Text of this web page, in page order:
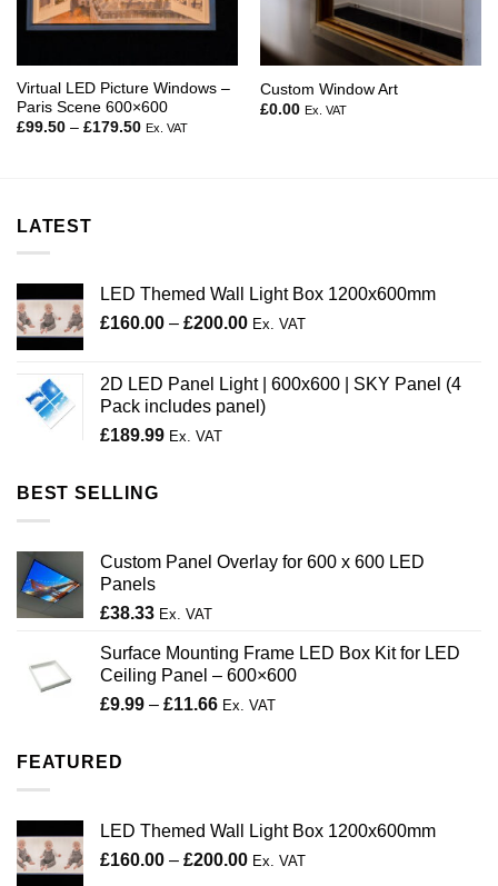
Virtual LED Picture Windows –
Paris Scene 600×600
£99.50 – £179.50Price
Ex. VAT
Custom Window Art
£0.00 Ex. VAT
LATEST
LED Themed Wall Light Box 1200x600mm
£160.00 – £200.00Price
through
£200.00
Ex. VAT
2D LED Panel Light | 600x600 | SKY Panel (4
Pack includes panel)
£189.99 Ex. VAT
BEST SELLING
Custom Panel Overlay for 600 x 600 LED
Panels
£38.33 Ex. VAT
Surface Mounting Frame LED Box Kit for LED
Ceiling Panel – 600×600
£9.99 – £11.66Price
Ex. VAT
FEATURED
LED Themed Wall Light Box 1200x600mm
£160.00 – £200.00Price
Ex. VAT